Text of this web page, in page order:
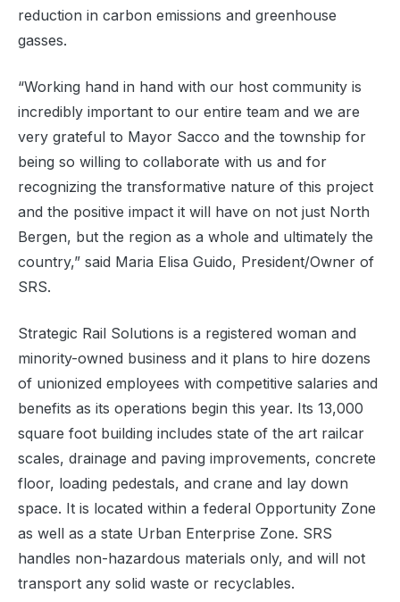
reduction in carbon emissions and greenhouse
gasses.
“Working hand in hand with our host community is
incredibly important to our entire team and we are
very grateful to Mayor Sacco and the township for
being so willing to collaborate with us and for
recognizing the transformative nature of this project
and the positive impact it will have on not just North
Bergen, but the region as a whole and ultimately the
country,” said Maria Elisa Guido, President/Owner of
SRS.
Strategic Rail Solutions is a registered woman and
minority-owned business and it plans to hire dozens
of unionized employees with competitive salaries and
benefits as its operations begin this year. Its 13,000
square foot building includes state of the art railcar
scales, drainage and paving improvements, concrete
floor, loading pedestals, and crane and lay down
space. It is located within a federal Opportunity Zone
as well as a state Urban Enterprise Zone. SRS
handles non-hazardous materials only, and will not
transport any solid waste or recyclables.